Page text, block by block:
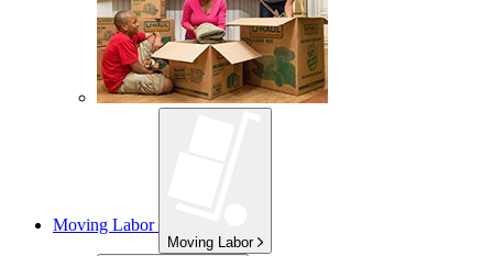
Moving Labor
Moving Labor